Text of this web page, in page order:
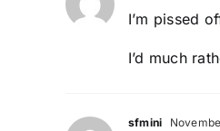
I’m pissed
I’d much
sfmini